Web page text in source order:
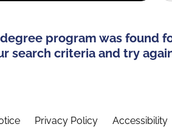
program was found
search criteria and try
Privacy Policy Accessibility